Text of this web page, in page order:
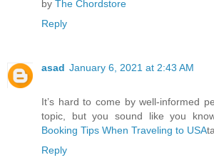
by The Chordstore
Reply
asad January 6, 2021 at 2:43 AM
It’s hard to come by well-informed
topic, but you sound like you
Booking Tips When Traveling to USA
Reply